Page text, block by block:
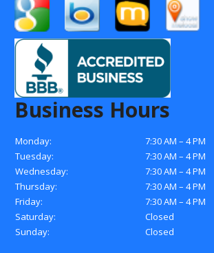
Business Hours
Monday:
7:30 AM – 4 PM
Tuesday:
7:30 AM – 4 PM
Wednesday:
7:30 AM – 4 PM
Thursday:
7:30 AM – 4 PM
Friday:
7:30 AM – 4 PM
Saturday:
Closed
Sunday:
Closed